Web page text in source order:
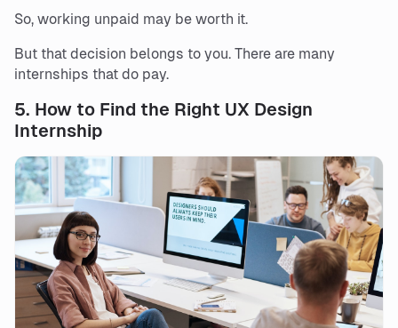
So, working unpaid may be worth it.
But that decision belongs to you. There are many
internships that do pay.
5. How to Find the Right UX Design
Internship